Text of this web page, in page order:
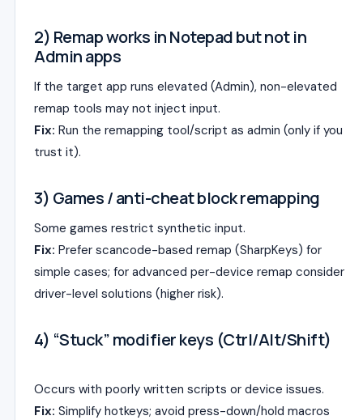
2) Remap works in Notepad but not in
Admin apps
If the target app runs elevated (Admin), non-elevated
remap tools may not inject input.
Fix: Run the remapping tool/script as admin (only if you
trust it).
3) Games / anti-cheat block remapping
Some games restrict synthetic input.
Fix: Prefer scancode-based remap (SharpKeys) for
simple cases; for advanced per-device remap consider
driver-level solutions (higher risk).
4) “Stuck” modifier keys (Ctrl/Alt/Shift)
Occurs with poorly written scripts or device issues.
Fix: Simplify hotkeys; avoid press-down/hold macros